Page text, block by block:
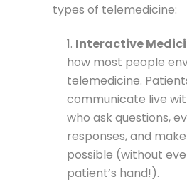
types of telemedicine:
Interactive
how most people
telemedicine.
communicate live
who ask questions,
responses, and
possible (without
patient’s hand!).